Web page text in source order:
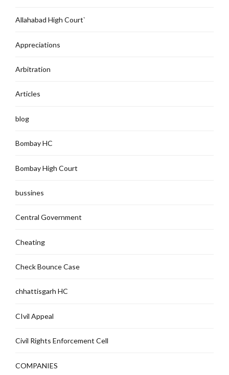
Allahabad High Court`
Appreciations
Arbitration
Articles
blog
Bombay HC
Bombay High Court
bussines
Central Government
Cheating
Check Bounce Case
chhattisgarh HC
CIvil Appeal
Civil Rights Enforcement Cell
COMPANIES